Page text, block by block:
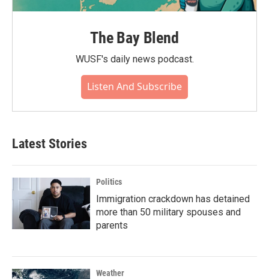
The Bay Blend
WUSF's daily news podcast.
Listen And Subscribe
Latest Stories
Politics
Immigration crackdown has detained
more than 50 military spouses and
parents
Weather